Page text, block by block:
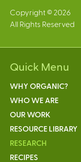
Copyright © 2026
All Rights Reserved
Quick Menu
WHY ORGANIC?
WHO WE ARE
OUR WORK
RESOURCE LIBRARY
RESEARCH
RECIPES